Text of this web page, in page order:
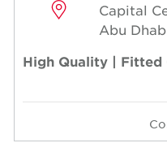
Capital
Abu
High Quality |